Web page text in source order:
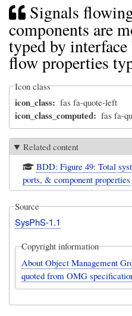
Signals
components are
typed by
flow properties
Icon class
icon_class fas fa-quote-left
icon_class_computed fas fa-
Related content
BDD: Figure 49: Total
ports, & component properties
Source
SysPhS-1.1
Copyright information
About Object Management
quoted from OMG